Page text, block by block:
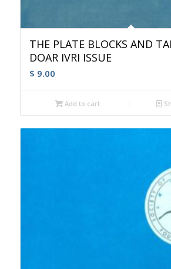
THE PLATE BLOCKS AND
DOAR IVRI ISSUE
$ 9.00
Add to cart